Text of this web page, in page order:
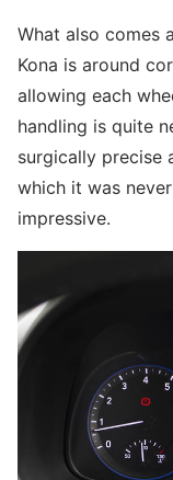
What also comes
Kona is around
allowing each
handling is quite
surgically precise
which it was
impressive.